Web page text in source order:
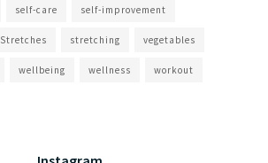
self-care self-improvement
Stretches stretching vegetables
wellbeing wellness workout